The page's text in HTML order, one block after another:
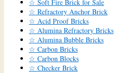
☆ Soft Fire Brick for Sale
☆ Refractory Anchor Brick
☆ Acid Proof Bricks
☆ Alumina Refractory Bricks
☆ Alumina Bubble Bricks
☆ Carbon Bricks
☆ Carbon Blocks
☆ Checker Brick